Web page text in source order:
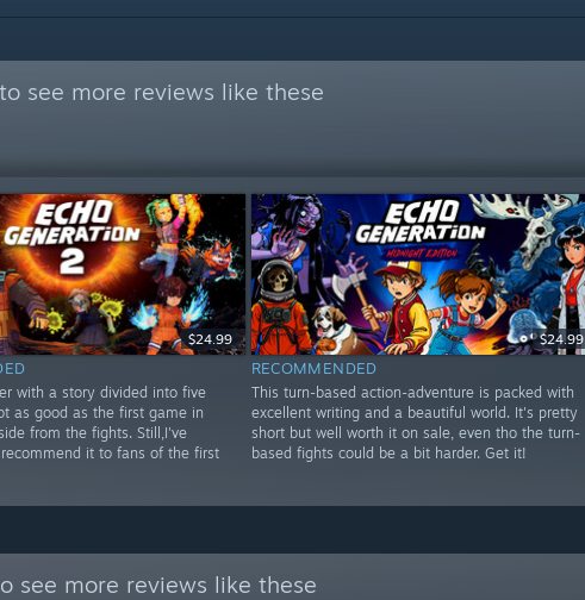
to see more reviews like these
$24.99
with a story divided into five
as good as the first game in
from the fights. Still,I've
it to fans of the first
$24.99
RECOMMENDED
This turn-based action-adventure is packed with
excellent writing and a beautiful world. It's pretty
short but well worth it on sale, even tho the turn-
based fights could be a bit harder. Get it!
see more reviews like these